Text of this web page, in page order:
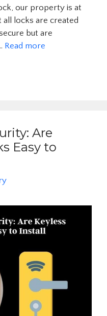
our property is at
all locks are created
but are
Read more
Are
Easy to